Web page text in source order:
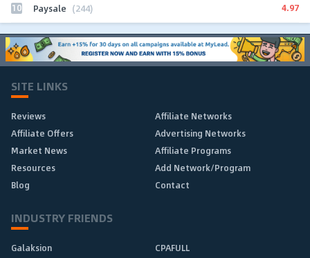
10 Paysale (244) 4.97
SITE LINKS
Reviews
Affiliate Networks
Affiliate Offers
Advertising Networks
Market News
Affiliate Programs
Resources
Add Network/Program
Blog
Contact
INDUSTRY FRIENDS
Galaksion
CPAFULL